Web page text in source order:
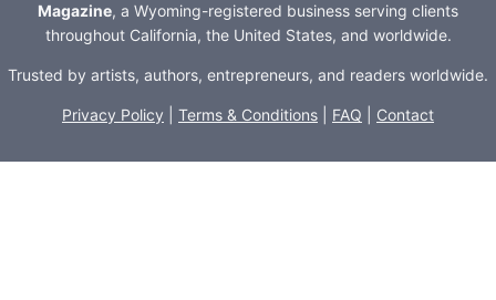
Magazine, a Wyoming-registered business serving clients
throughout California, the United States, and worldwide.
Trusted by artists, authors, entrepreneurs, and readers worldwide.
Privacy Policy Terms & Conditions FAQ Contact